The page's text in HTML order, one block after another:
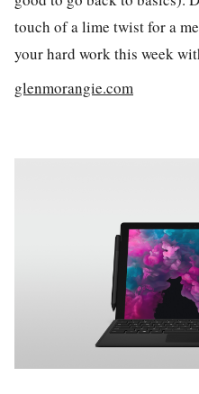
touch of a lime twist for a
your hard work this week
glenmorangie.com